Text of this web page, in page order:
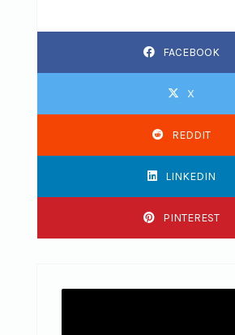
FACEBOOK
X
REDDIT
LINKEDIN
PINTEREST